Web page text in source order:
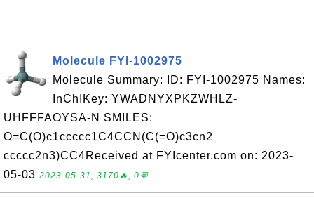
Molecule FYI-1002975
Molecule Summary: ID: FYI-1002975 Names:
InChIKey: YWADNYXPKZWHLZ-
UHFFFAOYSA-N SMILES:
O=C(O)c1ccccc1C4CCN(C(=O)c3cn2
ccccc2n3)CC4Received at FYIcenter.com on: 2023-
05-03 2023-05-31, 3170🔥, 0💬